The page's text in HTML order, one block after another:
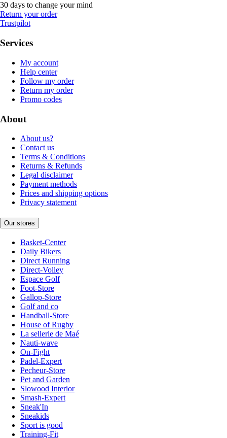
30 days to change your mind
Return your order
Trustpilot
Services
My account
Help center
Follow my order
Return my order
Promo codes
About
About us?
Contact us
Terms & Conditions
Returns & Refunds
Legal disclaimer
Payment methods
Prices and shipping options
Privacy statement
Our stores
Basket-Center
Daily Bikers
Direct Running
Direct-Volley
Espace Golf
Foot-Store
Gallop-Store
Golf and co
Handball-Store
House of Rugby
La sellerie de Maé
Nauti-wave
On-Fight
Padel-Expert
Pecheur-Store
Pet and Garden
Slowood Interior
Smash-Expert
Sneak'In
Sneakids
Sport is good
Training-Fit